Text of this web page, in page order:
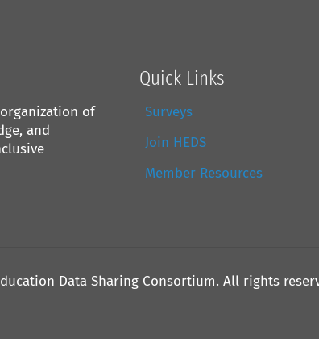
of
and
Quick Links
Surveys
Join HEDS
Member Resources
Data Sharing Consortium. All rights